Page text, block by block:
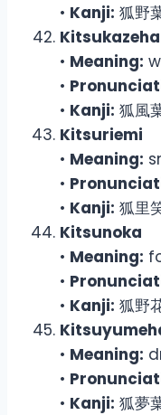
• Kanji: 狐野
Kitsukazeha
• Meaning:
•
• Kanji: 狐風
Kitsuriemi
• Meaning:
•
• Kanji: 狐里
Kitsunoka
• Meaning:
•
• Kanji: 狐野
• Meaning:
•
• Kanji: 狐夢